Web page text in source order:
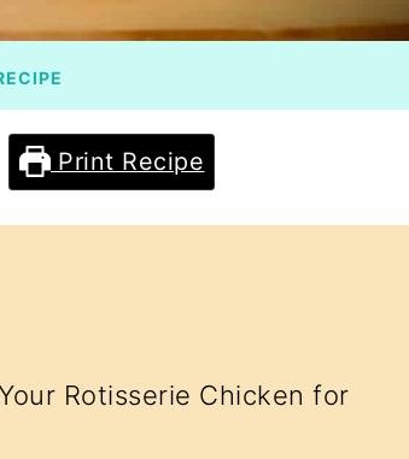
Print Recipe
Rotisserie Chicken for